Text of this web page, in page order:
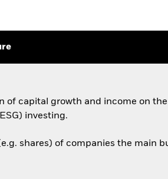
capital growth and income on the
investing.
shares) of companies the main